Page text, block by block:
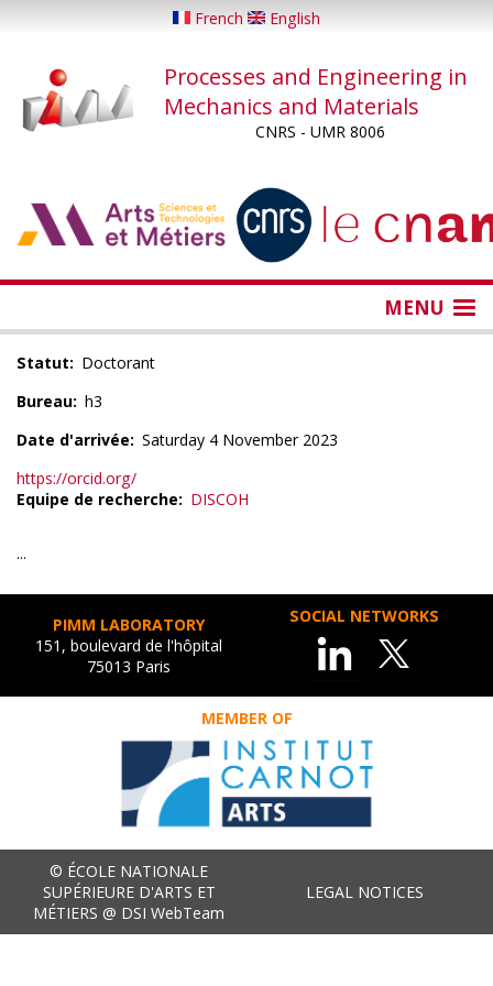
content
French English
Processes and Engineering in
Mechanics and Materials
CNRS - UMR 8006
MENU
Statut
Doctorant
Bureau h3
Date d'arrivée
Saturday 4 November 2023
https://orcid.org/
Equipe de recherche
DISCOH
...
PIMM LABORATORY
151, boulevard de l'hôpital
75013 Paris
SOCIAL NETWORKS
MEMBER OF
© ÉCOLE NATIONALE
SUPÉRIEURE D'ARTS ET
MÉTIERS @ DSI WebTeam
LEGAL NOTICES